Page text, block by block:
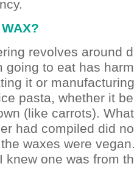
revolves around
going to eat has
it or
pasta, whether it
(like carrots).
had compiled did
waxes were
knew one was from